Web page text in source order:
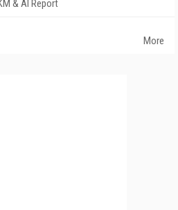
& AI Report
More